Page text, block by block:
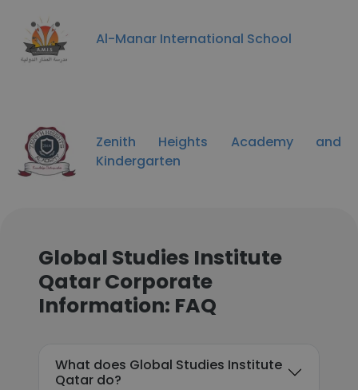
Al-Manar International School
Zenith Heights Academy and
Kindergarten
Global Studies Institute
Qatar Corporate
Information: FAQ
What does Global Studies Institute
Qatar do?